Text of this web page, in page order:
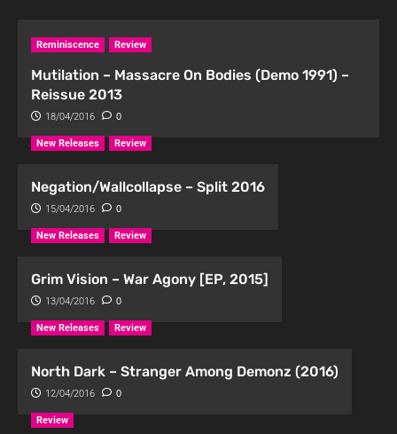
Reminiscence Review
Mutilation – Massacre On Bodies (Demo 1991) –
Reissue 2013
18/04/2016 0
New Releases Review
Negation/Wallcollapse – Split 2016
15/04/2016 0
New Releases Review
Grim Vision – War Agony [EP, 2015]
13/04/2016 0
New Releases Review
North Dark – Stranger Among Demonz (2016)
12/04/2016 0
Review